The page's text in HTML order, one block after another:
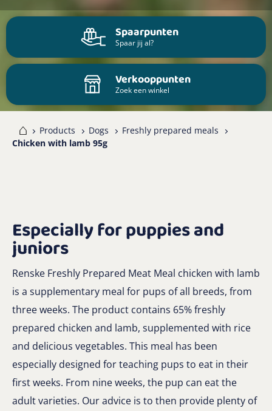
Spaarpunten
Spaar jij al?
Verkooppunten
Zoek een winkel
Products Dogs
Freshly prepared meals
Chicken with lamb 95g
Especially for puppies and
juniors
Renske Freshly Prepared Meat Meal chicken with lamb
is a supplementary meal for pups of all breeds, from
three weeks. The product contains 65% freshly
prepared chicken and lamb, supplemented with rice
and delicious vegetables. This meal has been
especially designed for teaching pups to eat in their
first weeks. From nine weeks, the pup can eat the
adult varieties. Our advice is to then provide plenty of